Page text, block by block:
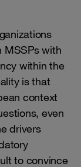
MSSPs with
within the
is that
context
even
drivers
to convince